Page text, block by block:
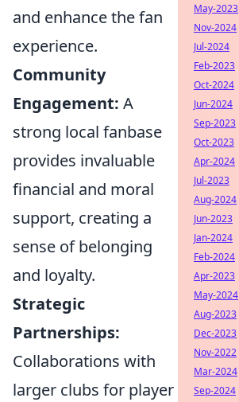
and enhance the fan
experience.
Community
Engagement: A
strong local fanbase
provides invaluable
financial and moral
support, creating a
sense of belonging
and loyalty.
Strategic
Partnerships:
Collaborations with
larger clubs for player
May-2023
Nov-2024
Jul-2024
Feb-2023
Oct-2024
Jun-2024
Sep-2023
Oct-2023
Apr-2024
Jul-2023
Aug-2024
Jun-2023
Jan-2024
Feb-2024
Apr-2023
May-2024
Aug-2023
Dec-2023
Nov-2022
Mar-2024
Sep-2024